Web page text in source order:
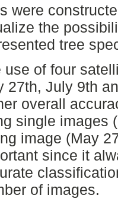
were
the
tree
use of four
27th, July 9th
overall
single images
image (May
since it
of images.